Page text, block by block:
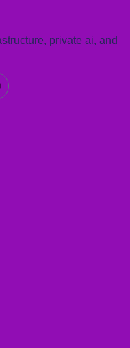
private ai, and